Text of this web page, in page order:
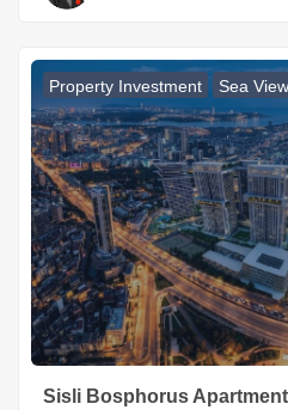
Property Investment Sea View
Sisli Bosphorus